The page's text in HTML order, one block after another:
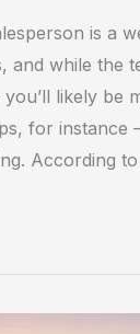
is a
and while the
likely be
for instance
According to